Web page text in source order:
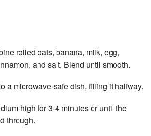
rolled oats, banana, milk, egg,
and salt. Blend until smooth.
a microwave-safe dish, filling it halfway.
high for 3-4 minutes or until the
through.